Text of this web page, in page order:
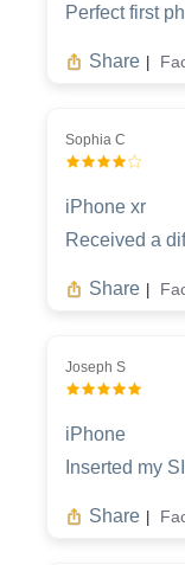
Perfect first
Share |
Sophia C
iPhone xr
Received a
Share |
Joseph S
iPhone
Inserted my
Share |